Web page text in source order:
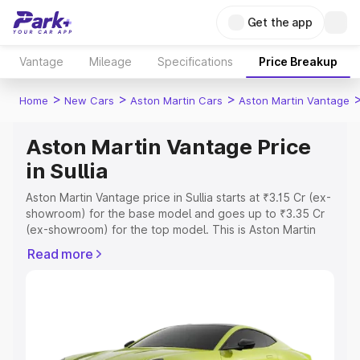
Get the app
Vantage Mileage Specifications Price Breakup
Home > New Cars > Aston Martin Cars > Aston Martin Vantage
Aston Martin Vantage Price
in Sullia
Aston Martin Vantage price in Sullia starts at ₹3.15 Cr (ex-
showroom) for the base model and goes up to ₹3.35 Cr
(ex-showroom) for the top model. This is Aston Martin
Registration Cost, Insurance Cost. Explore the complete
Explore Cars by Price Range
Read more